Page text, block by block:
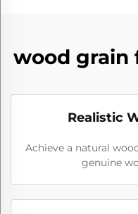
wood grain
Realistic
Achieve a natural
genuine